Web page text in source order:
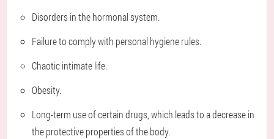
Disorders in the hormonal system.
Failure to comply with personal hygiene rules.
Chaotic intimate life.
Obesity.
Long-term use of certain drugs, which leads to a decrease in
the protective properties of the body.